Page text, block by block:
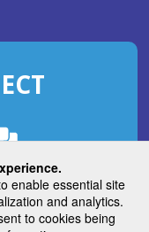
enable essential site
and analytics.
to cookies being
in
a
new